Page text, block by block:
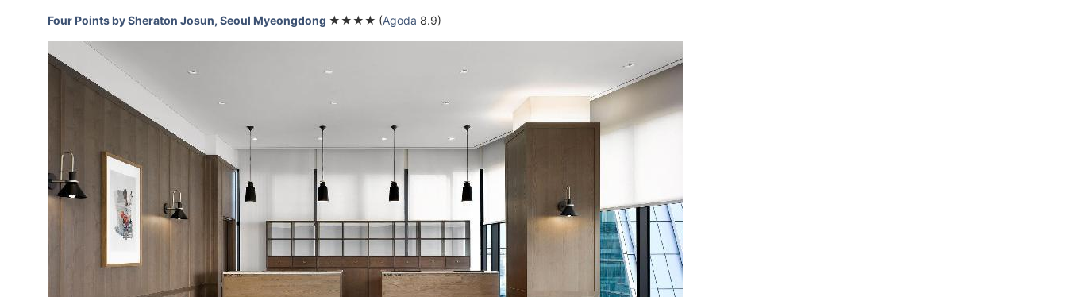
Four Points by Sheraton Josun, Seoul Myeongdong ★★★★ (Agoda 8.9)